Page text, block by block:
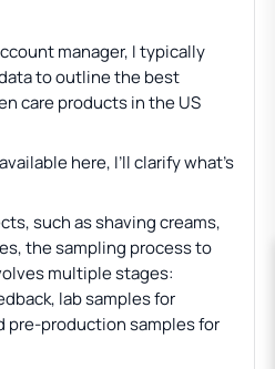
manager, I typically
to outline the best
care products in the US
here, I’ll clarify what’s
such as shaving creams,
the sampling process to
multiple stages:
lab samples for
pre-production samples for